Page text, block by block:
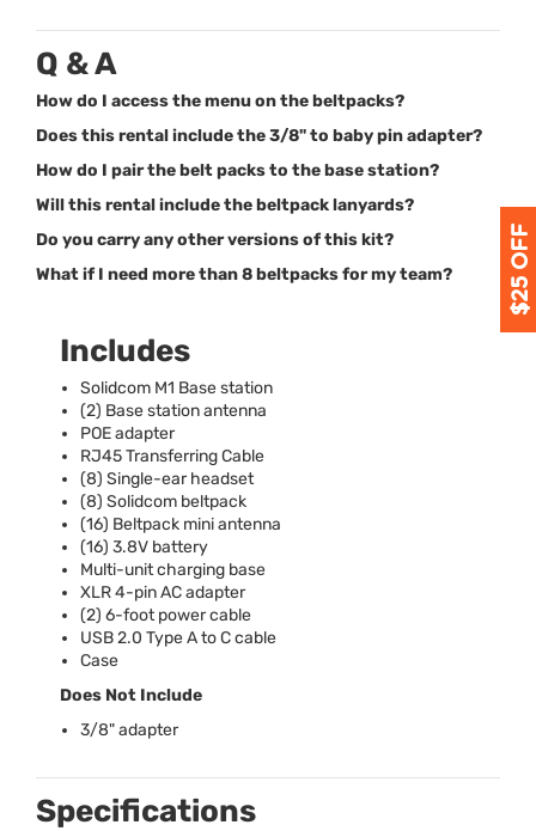
Q & A
How do I access the menu on the beltpacks?
Does this rental include the 3/8" to baby pin adapter?
How do I pair the belt packs to the base station?
Will this rental include the beltpack lanyards?
Do you carry any other versions of this kit?
What if I need more than 8 beltpacks for my team?
Includes
Solidcom M1 Base station
(2) Base station antenna
POEadapter
RJ45 Transferring Cable
(8) Single-ear headset
(8) Solidcom beltpack
(16) Beltpack mini antenna
(16) 3.8V battery
Multi-unit charging base
XLR4-pin AC adapter
(2) 6-foot power cable
USB2.0 Type A to C cable
Case
Does Not Include
3/8" adapter
Specifications